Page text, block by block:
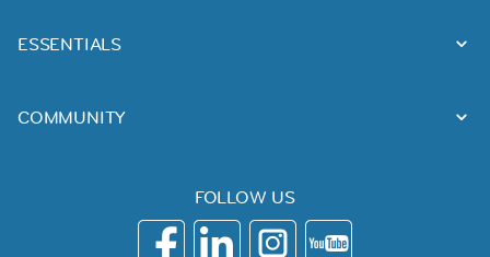
ESSENTIALS
COMMUNITY
FOLLOW US